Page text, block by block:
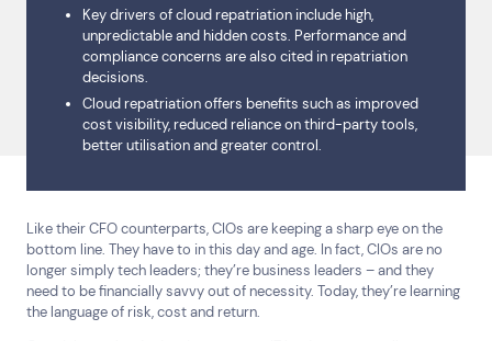
Key drivers of cloud repatriation include high,
unpredictable and hidden costs. Performance and
compliance concerns are also cited in repatriation
decisions.
Cloud repatriation offers benefits such as improved
cost visibility, reduced reliance on third-party tools,
better utilisation and greater control.
Like their CFO counterparts, CIOs are keeping a sharp eye on the
bottom line. They have to in this day and age. In fact, CIOs are no
longer simply tech leaders; they’re business leaders – and they
need to be financially savvy out of necessity. Today, they’re learning
the language of risk, cost and return.